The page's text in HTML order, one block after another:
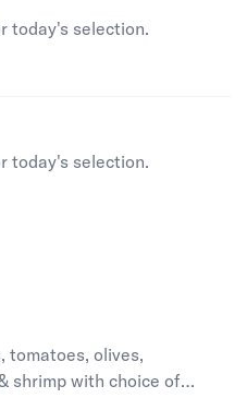
today's selection.
today's selection.
tomatoes, olives,
shrimp with choice of